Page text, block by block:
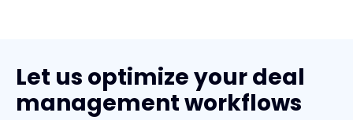
Let us optimize your deal
management workflows